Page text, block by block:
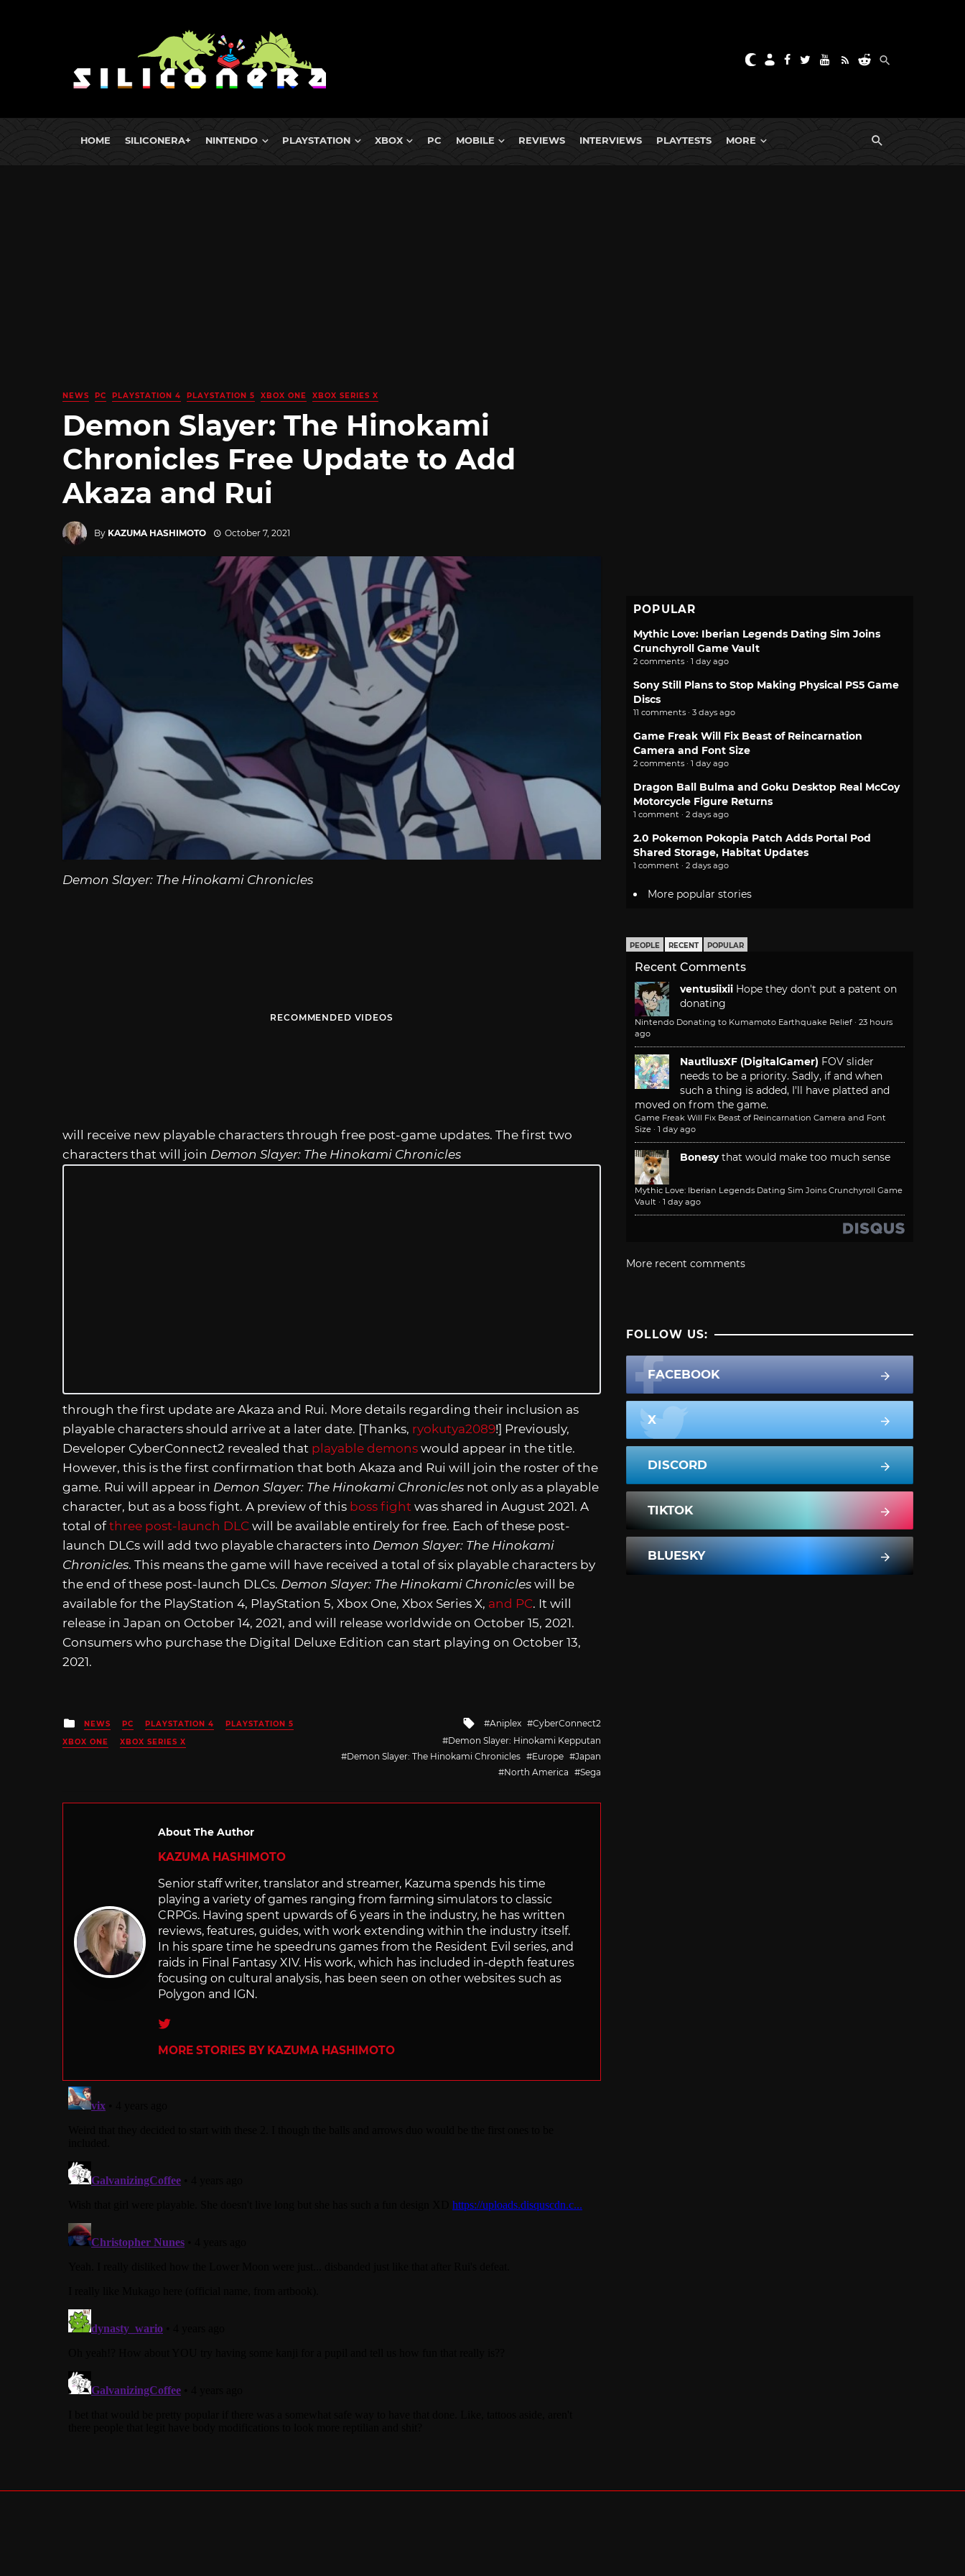
HOME SILICONERA+ NINTENDO PLAYSTATION XBOX PC MOBILE REVIEWS INTERVIEWS PLAYTESTS MORE
NEWS PC PLAYSTATION 4 PLAYSTATION 5 XBOX ONE XBOX SERIES X
Demon Slayer: The Hinokami
Chronicles Free Update to Add
Akaza and Rui
By KAZUMA HASHIMOTO October 7, 2021
Demon Slayer: The Hinokami Chronicles
RECOMMENDED VIDEOS
will receive new playable characters through free post-game updates. The first two
characters that will join Demon Slayer: The Hinokami Chronicles
through the first update are Akaza and Rui. More details regarding their inclusion as
playable characters should arrive at a later date. [Thanks, ryokutya2089!] Previously,
Developer CyberConnect2 revealed that playable demons would appear in the title.
However, this is the first confirmation that both Akaza and Rui will join the roster of the
game. Rui will appear in Demon Slayer: The Hinokami Chronicles not only as a playable
character, but as a boss fight. A preview of this boss fight was shared in August 2021. A
total ofthree post-launch DLC will be available entirely for free. Each of these post-
launch DLCs will add two playable characters into Demon Slayer: The Hinokami
Chronicles. This means the game will have received a total of six playable characters by
the end of these post-launch DLCs. Demon Slayer: The Hinokami Chronicles will be
available for the PlayStation 4, PlayStation 5, Xbox One, Xbox Series X, and PC. It will
release in Japan on October 14, 2021, and will release worldwide on October 15, 2021.
Consumers who purchase the Digital Deluxe Edition can start playing on October 13,
2021.
Posted
in
NEWS PC PLAYSTATION 4
PLAYSTATION 5
XBOX ONE
XBOX SERIES X
Tagged
with
Aniplex
CyberConnect2
Demon Slayer: Hinokami Kepputan
Demon Slayer: The Hinokami Chronicles
Europe
Japan
North America
Sega
About The Author
KAZUMA HASHIMOTO
Senior staff writer, translator and streamer, Kazuma spends his time
playing a variety of games ranging from farming simulators to classic
CRPGs. Having spent upwards of 6 years in the industry, he has written
reviews, features, guides, with work extending within the industry itself.
In his spare time he speedruns games from the Resident Evil series, and
raids in Final Fantasy XIV. His work, which has included in-depth features
focusing on cultural analysis, has been seen on other websites such as
Polygon and IGN.
Twitter
MORE STORIES BY KAZUMA HASHIMOTO
POPULAR
Mythic Love: Iberian Legends Dating Sim Joins
Crunchyroll Game Vault
2 comments · 1 day ago
Sony Still Plans to Stop Making Physical PS5 Game
Discs
11 comments · 3 days ago
Game Freak Will Fix Beast of Reincarnation
Camera and Font Size
2 comments · 1 day ago
Dragon Ball Bulma and Goku Desktop Real McCoy
Motorcycle Figure Returns
1 comment · 2 days ago
2.0 Pokemon Pokopia Patch Adds Portal Pod
Shared Storage, Habitat Updates
1 comment · 2 days ago
More popular stories
PEOPLE RECENT POPULAR
Recent Comments
ventusiixii Hope they don't put a patent on
donating
Nintendo Donating to Kumamoto Earthquake Relief · 23 hours
ago
NautilusXF (DigitalGamer) FOV slider
needs to be a priority. Sadly, if and when
such a thing is added, I'll have platted and
moved on from the game.
Game Freak Will Fix Beast of Reincarnation Camera and Font
Size · 1 day ago
Bonesy that would make too much sense
Mythic Love: Iberian Legends Dating Sim Joins Crunchyroll Game
Vault · 1 day ago
More recent comments
FOLLOW US:
FACEBOOK
X
DISCORD
TIKTOK
BLUESKY